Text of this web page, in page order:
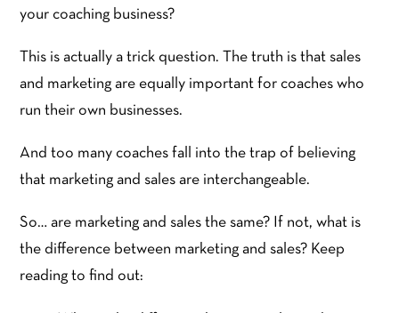
your coaching business?
This is actually a trick question. The truth is that sales
and marketing are equally important for coaches who
run their own businesses.
And too many coaches fall into the trap of believing
that marketing and sales are interchangeable.
So… are marketing and sales the same? If not, what is
the difference between marketing and sales? Keep
reading to find out: